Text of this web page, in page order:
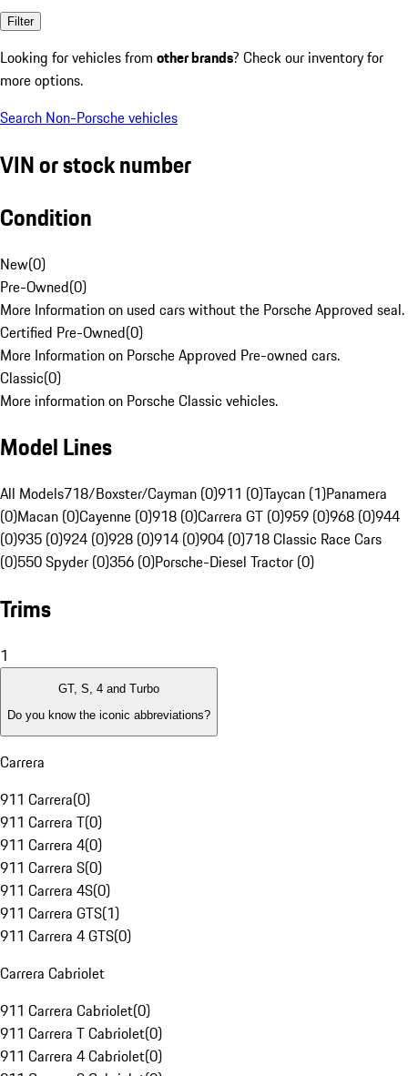
Filter
Looking for vehicles from other brands? Check our inventory for
more options.
Search Non-Porsche vehicles
VIN or stock number
Condition
New(0)
Pre-Owned(0)
More Information on used cars without the Porsche Approved seal.
Certified Pre-Owned(0)
More Information on Porsche Approved Pre-owned cars.
Classic(0)
More information on Porsche Classic vehicles.
Model Lines
All Models718/Boxster/Cayman (0)911 (0)Taycan (1)Panamera
(0)Macan (0)Cayenne (0)918 (0)Carrera GT (0)959 (0)968 (0)944
(0)935 (0)924 (0)928 (0)914 (0)904 (0)718 Classic Race Cars
(0)550 Spyder (0)356 (0)Porsche-Diesel Tractor (0)
Trims
1
GT, S, 4 and Turbo
Do you know the iconic abbreviations?
Carrera
911 Carrera(0)
911 Carrera T(0)
911 Carrera 4(0)
911 Carrera S(0)
911 Carrera 4S(0)
911 Carrera GTS(1)
911 Carrera 4 GTS(0)
Carrera Cabriolet
911 Carrera Cabriolet(0)
911 Carrera T Cabriolet(0)
911 Carrera 4 Cabriolet(0)